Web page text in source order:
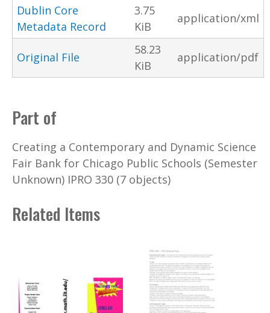
Dublin Core
Metadata Record
3.75
KiB
application/xml
Original File
58.23
KiB
application/pdf
Part of
Creating a Contemporary and Dynamic Science
Fair Bank for Chicago Public Schools (Semester
Unknown) IPRO 330 (7 objects)
Related Items